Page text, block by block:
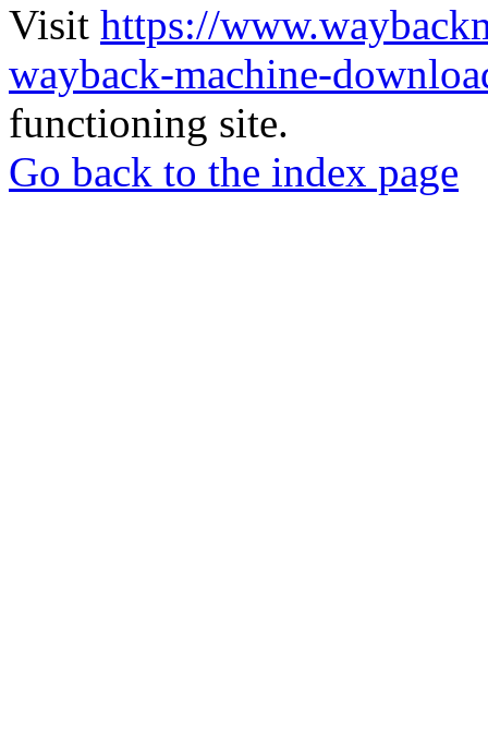
Visit https://
wayback-machine-
functioning site.
Go back to the index page